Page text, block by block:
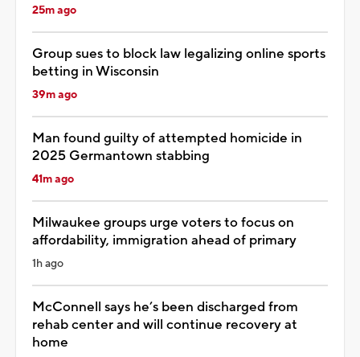
25m ago
Group sues to block law legalizing online sports
betting in Wisconsin
39m ago
Man found guilty of attempted homicide in
2025 Germantown stabbing
41m ago
Milwaukee groups urge voters to focus on
affordability, immigration ahead of primary
1h ago
McConnell says he’s been discharged from
rehab center and will continue recovery at
home